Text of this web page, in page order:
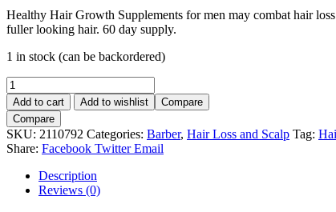
Healthy Hair Growth Supplements for men may combat hair
fuller looking hair. 60 day supply.
1 in stock (can be backordered)
Bosley
Men's
Healthy
Hair
Growth
Supplements
Capsules).
quantity
Add to cart Add to wishlist
Compare
Compare
SKU: 2110792 Categories: Barber, Hair Loss and Scalp Tag:
Share: Facebook Twitter Email
Description
Reviews (0)